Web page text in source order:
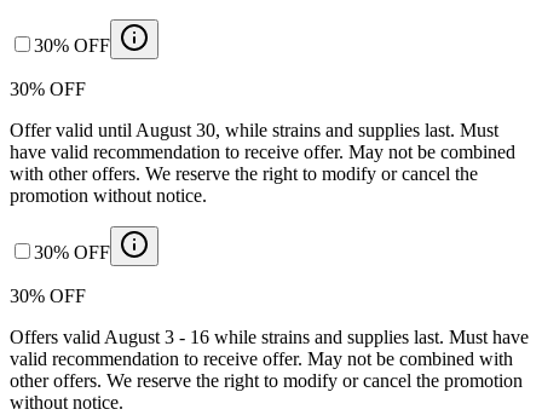
30% OFF
30% OFF
Offer valid until August 30, while strains and supplies last. Must
have valid recommendation to receive offer. May not be combined
with other offers. We reserve the right to modify or cancel the
promotion without notice.
30% OFF
30% OFF
Offers valid August 3 - 16 while strains and supplies last. Must have
valid recommendation to receive offer. May not be combined with
other offers. We reserve the right to modify or cancel the promotion
without notice.